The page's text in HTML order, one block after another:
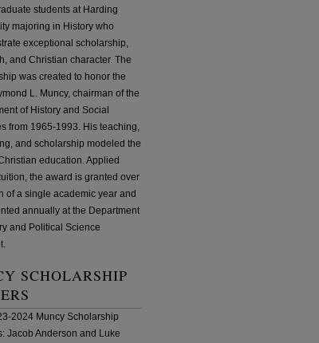
students at Harding
majoring in History who
exceptional scholarship,
and Christian character. The
was created to honor the
L. Muncy, chairman of the
of History and Social
from 1965-1993. His teaching,
and scholarship modeled the
education. Applied
the award is granted over
of a single academic year and
annually at the Department
and Political Science
SCHOLARSHIP
2024 Muncy Scholarship
Jacob Anderson and Luke